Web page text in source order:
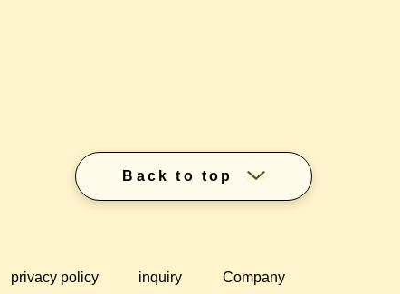
Back to top
privacy policy inquiry
Company